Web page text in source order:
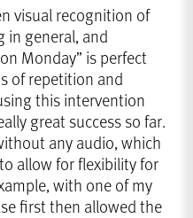
visual recognition of
in general, and
Monday” is perfect
of repetition and
this intervention
great success so far.
any audio, which
allow for flexibility for
with one of my
first then allowed the